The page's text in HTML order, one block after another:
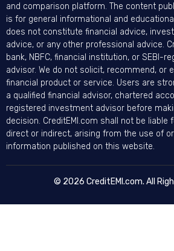
and comparison platform. The content
is for general informational and
does not constitute financial advice,
advice, or any other professional advice.
bank, NBFC, financial institution, or SEBI-
advisor. We do not solicit, recommend, or
financial product or service. Users are
a qualified financial advisor, chartered
registered investment advisor before
decision. CreditEMI.com shall not be liable
direct or indirect, arising from the use of
information published on this website.
© 2026 CreditEMI.com. All